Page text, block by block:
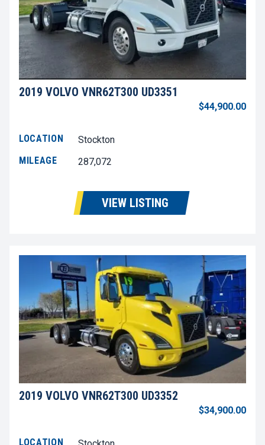
2019 VOLVO VNR62T300 UD3351
$44,900.00
LOCATION
Stockton
MILEAGE
287,072
VIEW LISTING
2019 VOLVO VNR62T300 UD3352
$34,900.00
LOCATION